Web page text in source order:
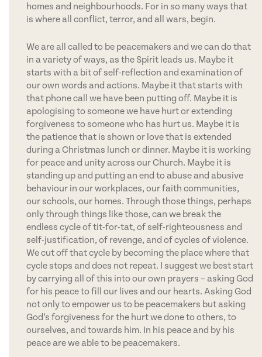
homes and neighbourhoods. For in so many ways that
is where all conflict, terror, and all wars, begin.
We are all called to be peacemakers and we can do that
in a variety of ways, as the Spirit leads us. Maybe it
starts with a bit of self-reflection and examination of
our own words and actions. Maybe it that starts with
that phone call we have been putting off. Maybe it is
apologising to someone we have hurt or extending
forgiveness to someone who has hurt us. Maybe it is
the patience that is shown or love that is extended
during a Christmas lunch or dinner. Maybe it is working
for peace and unity across our Church. Maybe it is
standing up and putting an end to abuse and abusive
behaviour in our workplaces, our faith communities,
our schools, our homes. Through those things, perhaps
only through things like those, can we break the
endless cycle of tit-for-tat, of self-righteousness and
self-justification, of revenge, and of cycles of violence.
We cut off that cycle by becoming the place where that
cycle stops and does not repeat. I suggest we best start
by carrying all of this into our own prayers – asking God
for his peace to fill our lives and our hearts. Asking God
not only to empower us to be peacemakers but asking
God’s forgiveness for the hurt we done to others, to
ourselves, and towards him. In his peace and by his
peace are we able to be peacemakers.